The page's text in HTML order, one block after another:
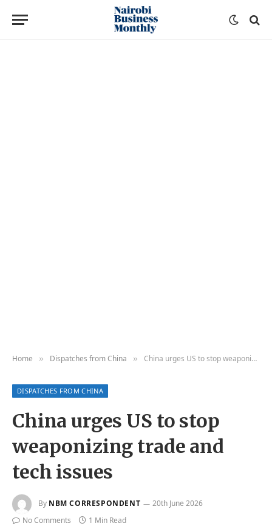
Home » Dispatches from China » China urges US to stop weaponizing trade and tech issues
DISPATCHES FROM CHINA
China urges US to stop
weaponizing trade and
tech issues
By NBM CORRESPONDENT
20th June 2026
No Comments
1 Min Read